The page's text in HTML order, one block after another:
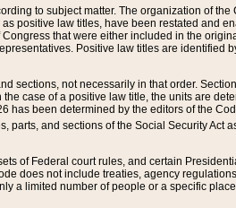
to subject matter. The organization of
positive law titles, have been restated and
that were either included in the
Positive law titles are identified
sections, not necessarily in that order.
case of a positive law title, the units are
has been determined by the editors of the
parts, and sections of the Social Security Act
of Federal court rules, and certain
does not include treaties, agency
a limited number of people or a specific